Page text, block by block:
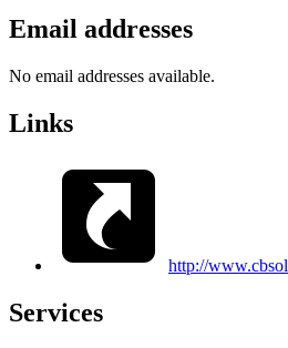
Email addresses
No email addresses available.
Links
http://
Services